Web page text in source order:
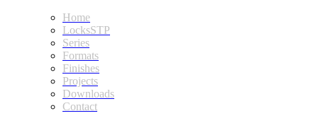
Home
LocksSTP
Series
Formats
Finishes
Projects
Downloads
Contact